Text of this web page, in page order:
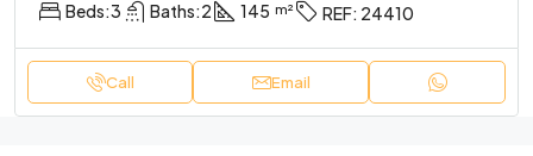
Beds:3 Baths:2 145 REF: 24410
Call Email